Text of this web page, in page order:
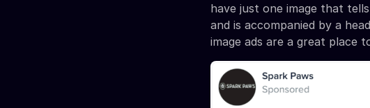
have just one image that
and is accompanied by a
image ads are a great place